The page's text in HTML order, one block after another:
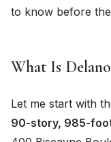
to know before
What Is
Let me start with
90-story, 985-